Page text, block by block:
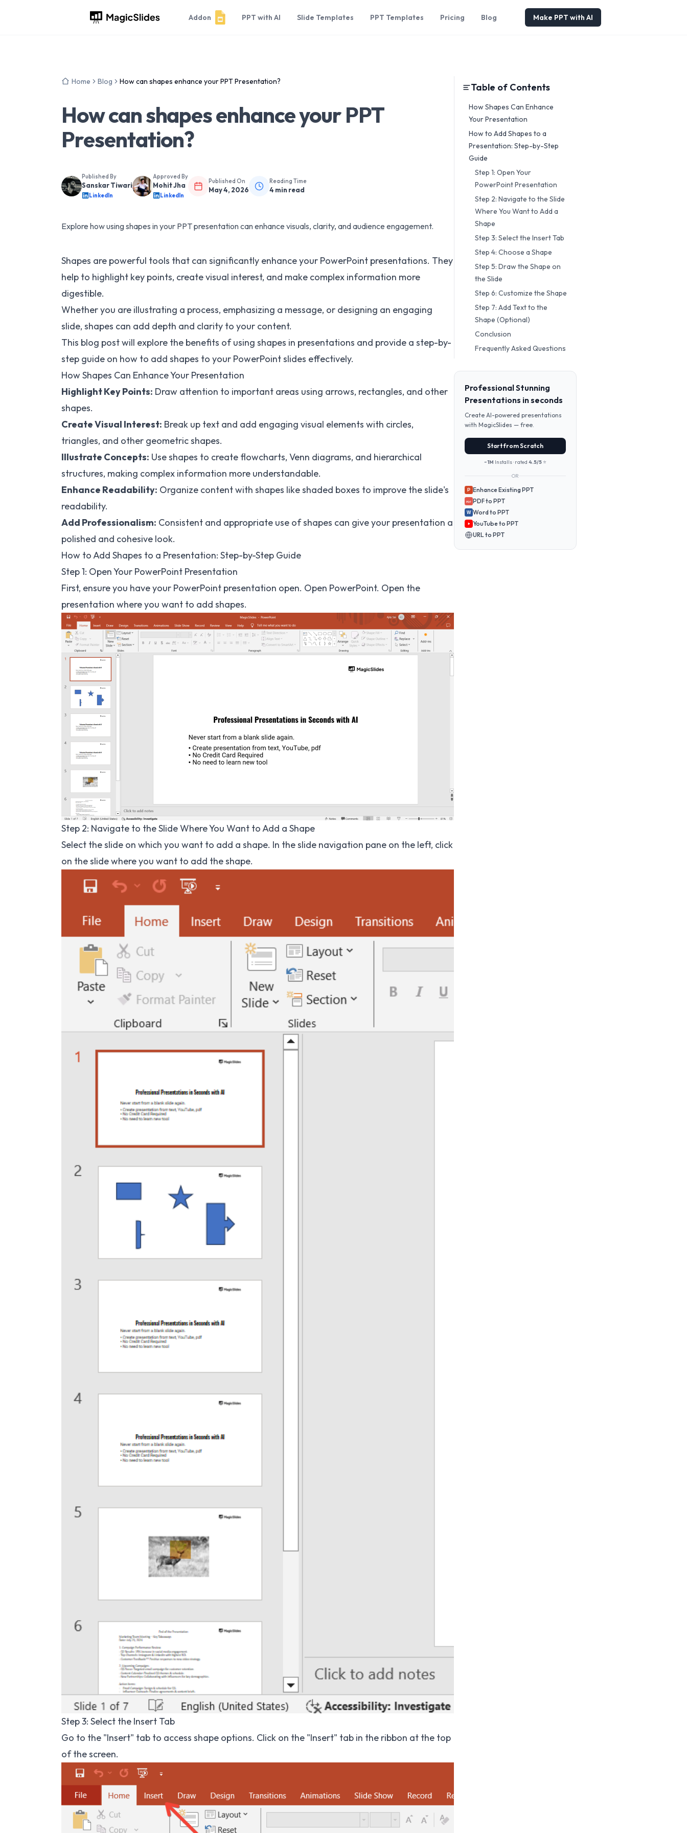
Addon PPT with AI Slide Templates PPT Templates Pricing Blog Make PPT with AI
Home Blog How can shapes enhance your PPT Presentation?
How can shapes enhance your PPT
Presentation?
Published By
Sanskar Tiwari
LinkedIn
Approved By
Mohit Jha
LinkedIn
Published On
May 4, 2026
Reading Time
4 min read
Explore how using shapes in your PPT presentation can enhance visuals, clarity, and audience engagement.
Shapes are powerful tools that can significantly enhance your PowerPoint presentations. They
help to highlight key points, create visual interest, and make complex information more
digestible.
Whether you are illustrating a process, emphasizing a message, or designing an engaging
slide, shapes can add depth and clarity to your content.
This blog post will explore the benefits of using shapes in presentations and provide a step-by-
step guide on how to add shapes to your PowerPoint slides effectively.
How Shapes Can Enhance Your Presentation
Highlight Key Points: Draw attention to important areas using arrows, rectangles, and other
shapes.
Create Visual Interest: Break up text and add engaging visual elements with circles,
triangles, and other geometric shapes.
Illustrate Concepts: Use shapes to create flowcharts, Venn diagrams, and hierarchical
structures, making complex information more understandable.
Enhance Readability: Organize content with shapes like shaded boxes to improve the slide's
readability.
Add Professionalism: Consistent and appropriate use of shapes can give your presentation a
polished and cohesive look.
How to Add Shapes to a Presentation: Step-by-Step Guide
Step 1: Open Your PowerPoint Presentation
First, ensure you have your PowerPoint presentation open. Open PowerPoint. Open the
presentation where you want to add shapes.
Step 2: Navigate to the Slide Where You Want to Add a Shape
Select the slide on which you want to add a shape. In the slide navigation pane on the left, click
on the slide where you want to add the shape.
Step 3: Select the Insert Tab
Go to the "Insert" tab to access shape options. Click on the "Insert" tab in the ribbon at the top
of the screen.
Table of Contents
How Shapes Can Enhance
Your Presentation
How to Add Shapes to a
Presentation: Step-by-Step
Guide
Step 1: Open Your
PowerPoint Presentation
Step 2: Navigate to the Slide
Where You Want to Add a
Shape
Step 3: Select the Insert Tab
Step 4: Choose a Shape
Step 5: Draw the Shape on
the Slide
Step 6: Customize the Shape
Step 7: Add Text to the
Shape (Optional)
Conclusion
Frequently Asked Questions
Professional Stunning
Presentations in seconds
Create AI-powered presentations
with MagicSlides — free.
Start from Scratch
~1M Installs · rated 4.5/5 ⭐
OR
P Enhance Existing PPT
PDF PDF to PPT
W Word to PPT
YouTube to PPT
URL to PPT